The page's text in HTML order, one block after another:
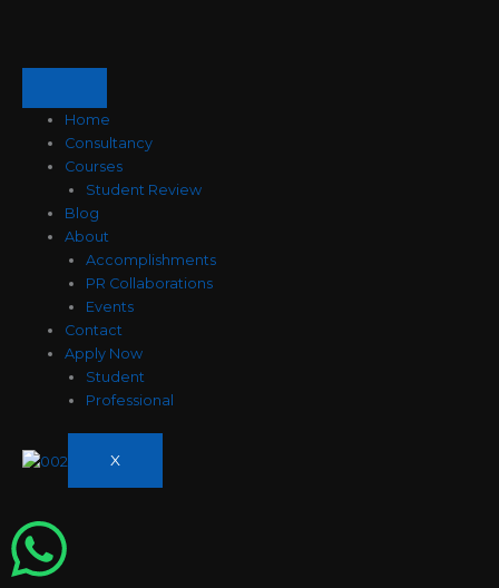
Home
Consultancy
Courses
Student Review
Blog
About
Accomplishments
PR Collaborations
Events
Contact
Apply Now
Student
Professional
X